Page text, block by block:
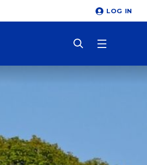
LOG IN